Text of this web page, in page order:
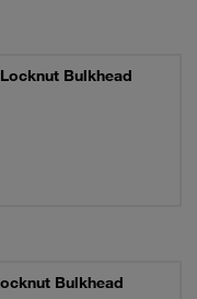
Bulkhead
Bulkhead